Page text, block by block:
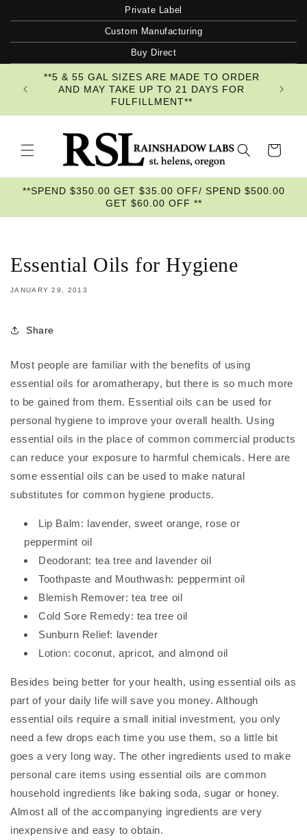
content
Private Label
Custom Manufacturing
Buy Direct
**5 & 55 GAL SIZES ARE MADE TO ORDER
AND MAY TAKE UP TO 21 DAYS FOR
FULFILLMENT**
Cart
**SPEND $350.00 GET $35.00 OFF/ SPEND $500.00
GET $60.00 OFF **
Essential Oils for Hygiene
JANUARY 29, 2013
Share
Most people are familiar with the benefits of using
essential oils for aromatherapy, but there is so much more
to be gained from them. Essential oils can be used for
personal hygiene to improve your overall health. Using
essential oils in the place of common commercial products
can reduce your exposure to harmful chemicals. Here are
some essential oils can be used to make natural
substitutes for common hygiene products.
Lip Balm: lavender, sweet orange, rose or
peppermint oil
Deodorant: tea tree and lavender oil
Toothpaste and Mouthwash: peppermint oil
Blemish Remover: tea tree oil
Cold Sore Remedy: tea tree oil
Sunburn Relief: lavender
Lotion: coconut, apricot, and almond oil
Besides being better for your health, using essential oils as
part of your daily life will save you money. Although
essential oils require a small initial investment, you only
need a few drops each time you use them, so a little bit
goes a very long way. The other ingredients used to make
personal care items using essential oils are common
household ingredients like baking soda, sugar or honey.
Almost all of the accompanying ingredients are very
inexpensive and easy to obtain.